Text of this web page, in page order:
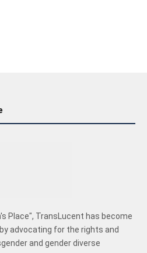
Place", TransLucent has become
advocating for the rights and
and gender diverse